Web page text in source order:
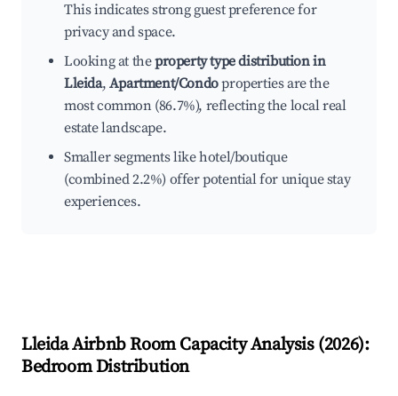
This indicates strong guest preference for
privacy and space.
Looking at theproperty type distribution in
Lleida, Apartment/Condoproperties are the
most common (86.7%), reflecting the local real
estate landscape.
Smaller segments like hotel/boutique
(combined 2.2%) offer potential for unique stay
experiences.
LleidaAirbnb Room Capacity Analysis (2026):
Bedroom Distribution